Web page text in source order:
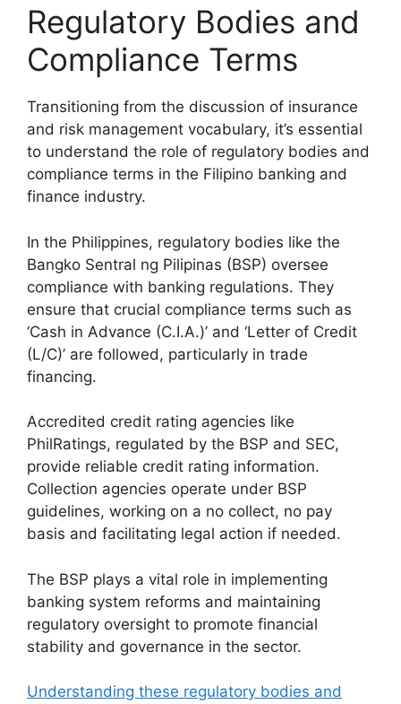
Regulatory Bodies and
Compliance Terms
Transitioning from the discussion of insurance
and risk management vocabulary, it’s essential
to understand the role of regulatory bodies and
compliance terms in the Filipino banking and
finance industry.
In the Philippines, regulatory bodies like the
Bangko Sentral ng Pilipinas (BSP) oversee
compliance with banking regulations. They
ensure that crucial compliance terms such as
‘Cash in Advance (C.I.A.)’ and ‘Letter of Credit
(L/C)’ are followed, particularly in trade
financing.
Accredited credit rating agencies like
PhilRatings, regulated by the BSP and SEC,
provide reliable credit rating information.
Collection agencies operate under BSP
guidelines, working on a no collect, no pay
basis and facilitating legal action if needed.
The BSP plays a vital role in implementing
banking system reforms and maintaining
regulatory oversight to promote financial
stability and governance in the sector.
Understanding these regulatory bodies and